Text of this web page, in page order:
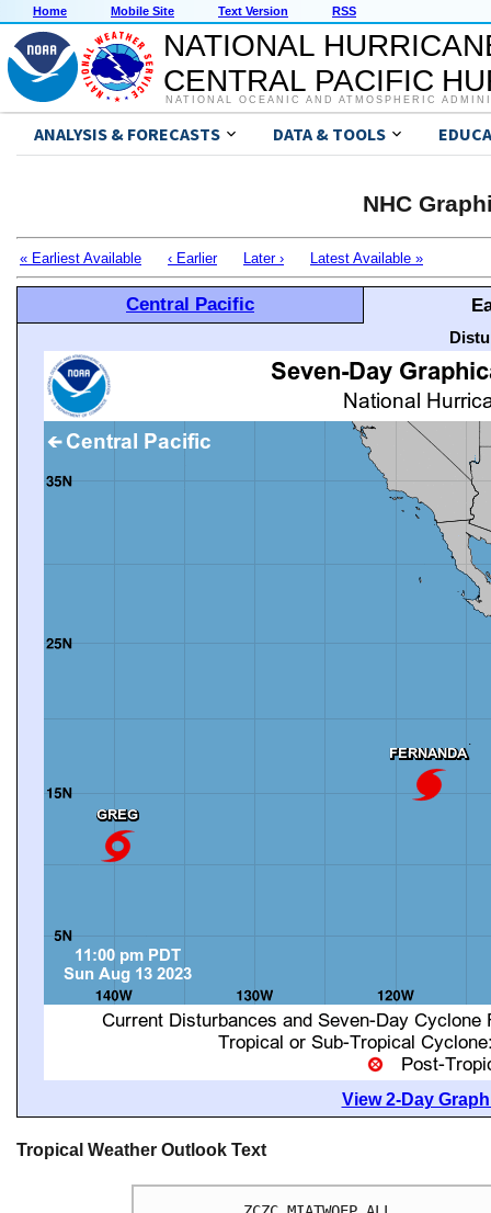
Home Mobile Site Text Version RSS
NATIONAL
CENTRAL PACIFIC
NATIONAL OCEANIC AND ATMOSPHERIC
ANALYSIS & FORECASTS DATA & TOOLS
NHC
« Earliest Available ‹ Earlier Later › Latest Available »
Central Pacific
View 2-Day
Tropical Weather Outlook Text